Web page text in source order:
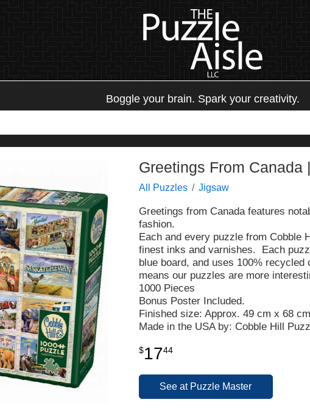
Boggle your brain. Spark your creativity.
Greetings From Canada
All Puzzles Jigsaw
Greetings from Canada features
fashion.
Each and every puzzle from Cobble
finest inks and varnishes. Each
blue board, and uses 100%
means our puzzles are more
1000 Pieces
Bonus Poster Included.
Finished size: Approx. 49 cm x 68
Made in the USA by: Cobble Hill
$1744
See at Puzzle Master